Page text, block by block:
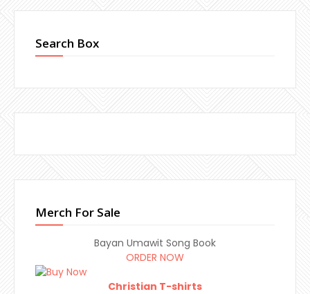
Search Box
Merch For Sale
Bayan Umawit Song Book
ORDER NOW
Christian T-shirts